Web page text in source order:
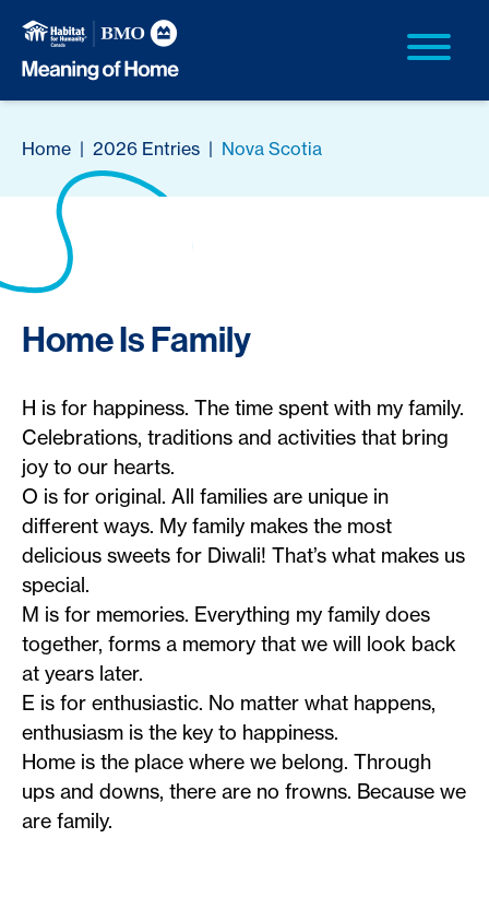
Home | 2026 Entries | Nova Scotia
Home Is Family
H is for happiness. The time spent with my family.
Celebrations, traditions and activities that bring
joy to our hearts.
O is for original. All families are unique in
different ways. My family makes the most
delicious sweets for Diwali! That’s what makes us
special.
M is for memories. Everything my family does
together, forms a memory that we will look back
at years later.
E is for enthusiastic. No matter what happens,
enthusiasm is the key to happiness.
Home is the place where we belong. Through
ups and downs, there are no frowns. Because we
are family.